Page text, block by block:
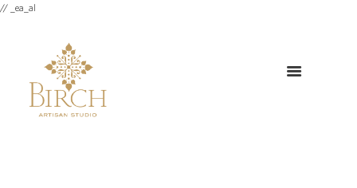
// _ea_al